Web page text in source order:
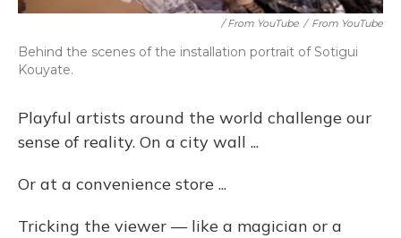
/ From YouTube / From YouTube
Behind the scenes of the installation portrait of Sotigui
Kouyate.
Playful artists around the world challenge our
sense of reality. On a city wall ...
Or at a convenience store ...
Tricking the viewer — like a magician or a